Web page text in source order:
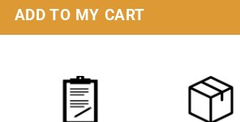
ADD TO MY CART